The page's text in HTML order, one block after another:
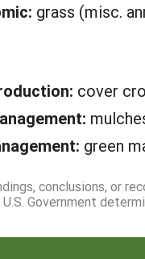
grass (misc.
cover
green
conclusions, or
Government